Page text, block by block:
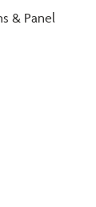
& Panel